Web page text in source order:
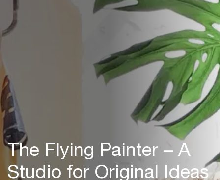
The Flying Painter – A
Studio for Original Ideas